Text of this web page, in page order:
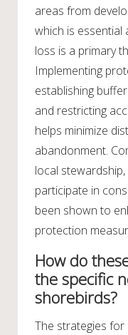
areas from
which is
loss is a primary
Implementing
establishing
and restricting
helps minimize
abandonment.
local
participate in
been shown to
protection
How do
the specific
shorebirds?
The strategies